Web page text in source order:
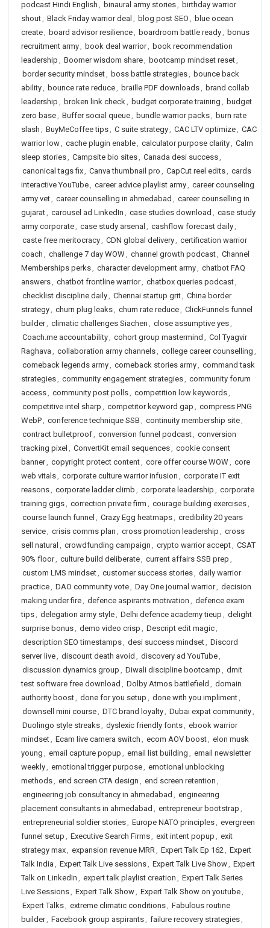
podcast Hindi English , binaural army stories, birthday warrior
shout, Black Friday warrior deal , blog post SEO , blue ocean
create, board advisor resilience, boardroom battle ready, bonus
recruitment army, book deal warrior, book recommendation
leadership , Boomer wisdom share, bootcamp mindset reset,
border security mindset, boss battle strategies, bounce back
ability, bounce rate reduce, braille PDF downloads, brand collab
leadership , broken link check, budget corporate training , budget
zero base, Buffer social queue, bundle warrior packs, burn rate
slash , BuyMeCoffee tips, C suite strategy, CAC LTV optimize, CAC
warrior low, cache plugin enable, calculator purpose clarity, Calm
sleep stories, Campsite bio sites, Canada desi success,
canonical tags fix, Canva thumbnail pro , CapCut reel edits, cards
interactive YouTube, career advice playlist army, career counseling
army vet, career counselling in ahmedabad , career counselling in
gujarat, carousel ad LinkedIn , case studies download , case study
army corporate, case study arsenal , cashflow forecast daily,
caste free meritocracy, CDN global delivery, certification warrior
coach , challenge 7 day WOW, channel growth podcast, Channel
Memberships perks, character development army, chatbot FAQ
answers, chatbot frontline warrior, chatbox queries podcast,
checklist discipline daily, Chennai startup grit, China border
strategy, churn plug leaks, churn rate reduce, ClickFunnels funnel
builder, climatic challenges Siachen , close assumptive yes,
Coach.me accountability, cohort group mastermind , Col Tyagvir
Raghava , collaboration army channels, college career counselling ,
comeback legends army, comeback stories army, command task
strategies, community engagement strategies, community forum
access, community post polls, competition low keywords,
competitive intel sharp , competitor keyword gap , compress PNG
WebP, conference technique SSB , continuity membership site,
contract bulletproof, conversion funnel podcast, conversion
tracking pixel , ConvertKit email sequences, cookie consent
banner, copyright protect content, core offer course WOW, core
web vitals, corporate culture warrior infusion , corporate IT exit
reasons, corporate ladder climb , corporate leadership , corporate
training gigs, correction private firm , courage building exercises,
course launch funnel , Crazy Egg heatmaps, credibility 20 years
service, crisis comms plan , cross promotion leadership , cross
sell natural , crowdfunding campaign , crypto warrior accept, CSAT
90% floor, culture build deliberate, current affairs SSB prep ,
custom LMS mindset, customer success stories, daily warrior
practice, DAO community vote, Day One journal warrior, decision
making under fire, defence aspirants motivation , defence exam
tips, delegation army style, Delhi defence academy tieup , delight
surprise bonus, demo video crisp , Descript edit magic,
description SEO timestamps, desi success mindset, Discord
server live, discount death avoid , discovery ad YouTube,
discussion dynamics group , Diwali discipline bootcamp , dmit
test software free download , Dolby Atmos battlefield , domain
authority boost, done for you setup , done with you impliment,
downsell mini course, DTC brand loyalty, Dubai expat community,
Duolingo style streaks, dyslexic friendly fonts, ebook warrior
mindset, Ecam live camera switch , ecom AOV boost, elon musk
young , email capture popup , email list building , email newsletter
weekly, emotional trigger purpose, emotional unblocking
methods, end screen CTA design , end screen retention ,
engineering job consultancy in ahmedabad , engineering
placement consultants in ahmedabad , entrepreneur bootstrap ,
entrepreneurial soldier stories, Europe NATO principles, evergreen
funnel setup , Executive Search Firms, exit intent popup , exit
strategy max, expansion revenue MRR, Expert Talk Ep 162, Expert
Talk India , Expert Talk Live sessions, Expert Talk Live Show, Expert
Talk on LinkedIn , expert talk playlist creation , Expert Talk Series
Live Sessions, Expert Talk Show, Expert Talk Show on youtube,
Expert Talks, extreme climatic conditions, Fabulous routine
builder, Facebook group aspirants, failure recovery strategies,